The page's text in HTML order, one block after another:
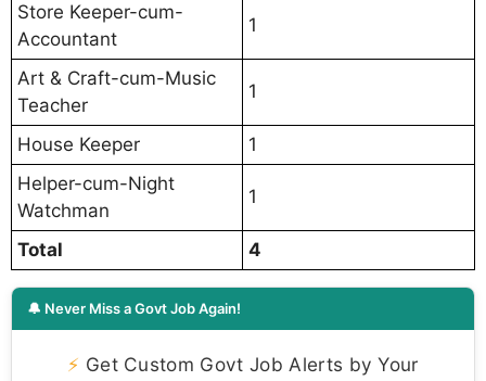
Store Keeper-cum-
Accountant
1
Art & Craft-cum-Music
Teacher
1
House Keeper
1
Helper-cum-Night
Watchman
1
Total 4
🔔 Never Miss a Govt Job Again!
⚡ Get Custom Govt Job Alerts by Your